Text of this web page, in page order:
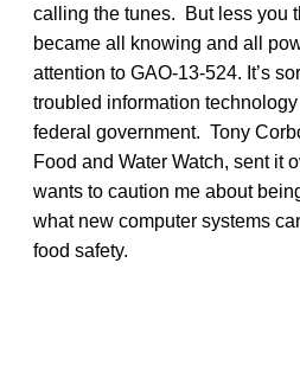
calling the tunes. But less you
became all knowing and all
attention to GAO-13-524. It’s
troubled information
federal government. Tony
Food and Water Watch, sent it
wants to caution me about
what new computer systems
food safety.